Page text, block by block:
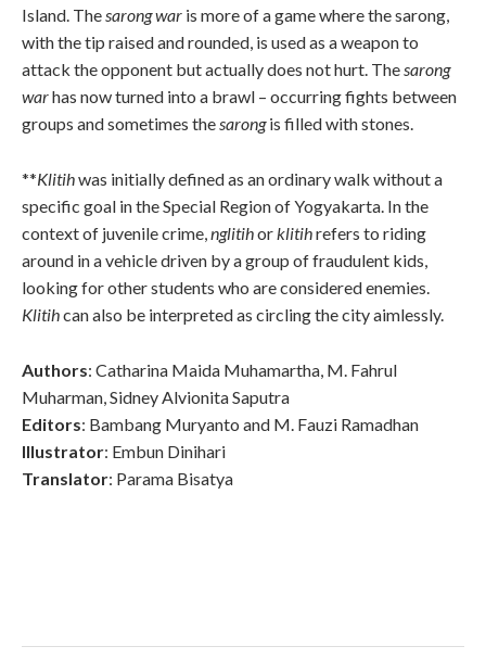
Island. Thesarong war is more of a game where the sarong,
with the tip raised and rounded, is used as a weapon to
attack the opponent but actually does not hurt. Thesarong
warhas now turned into a brawl – occurring fights between
groups and sometimes thesarongis filled with stones.
**Klitihwas initially defined as an ordinary walk without a
specific goal in the Special Region of Yogyakarta. In the
context of juvenile crime,nglitihorklitihrefers to riding
around in a vehicle driven by a group of fraudulent kids,
looking for other students who are considered enemies.
Klitihcan also be interpreted as circling the city aimlessly.
Authors: Catharina Maida Muhamartha, M. Fahrul
Muharman, Sidney Alvionita Saputra
Editors: Bambang Muryanto and M. Fauzi Ramadhan
Illustrator: Embun Dinihari
Translator: Parama Bisatya